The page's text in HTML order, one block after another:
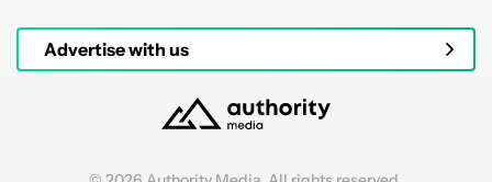
Advertise with us